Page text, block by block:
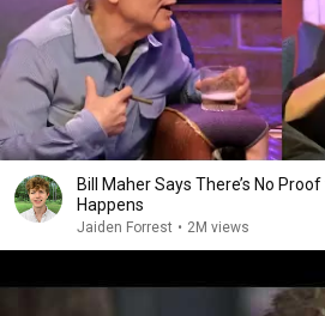
Bill Maher Says There’s No
Happens
Jaiden Forrest • 2M views